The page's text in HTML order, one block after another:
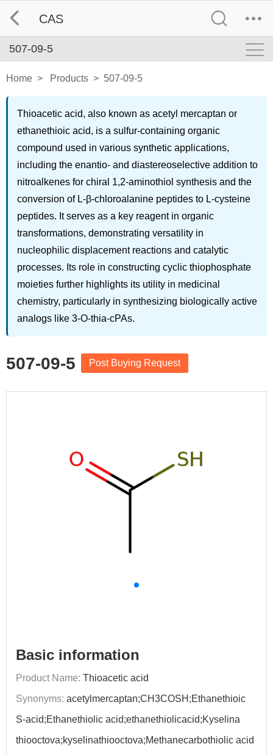
CAS
507-09-5
Home > Products > 507-09-5
Thioacetic acid, also known as acetyl mercaptan or
ethanethioic acid, is a sulfur-containing organic
compound used in various synthetic applications,
including the enantio- and diastereoselective addition to
nitroalkenes for chiral 1,2-aminothiol synthesis and the
conversion of L-β-chloroalanine peptides to L-cysteine
peptides. It serves as a key reagent in organic
transformations, demonstrating versatility in
nucleophilic displacement reactions and catalytic
processes. Its role in constructing cyclic thiophosphate
moieties further highlights its utility in medicinal
chemistry, particularly in synthesizing biologically active
analogs like 3-O-thia-cPAs.
507-09-5 Post Buying Request
Basic information
Product Name: Thioacetic acid
Synonyms: acetylmercaptan;CH3COSH;Ethanethioic
S-acid;Ethanethiolic acid;ethanethiolicacid;Kyselina
thiooctova;kyselinathiooctova;Methanecarbothiolic acid